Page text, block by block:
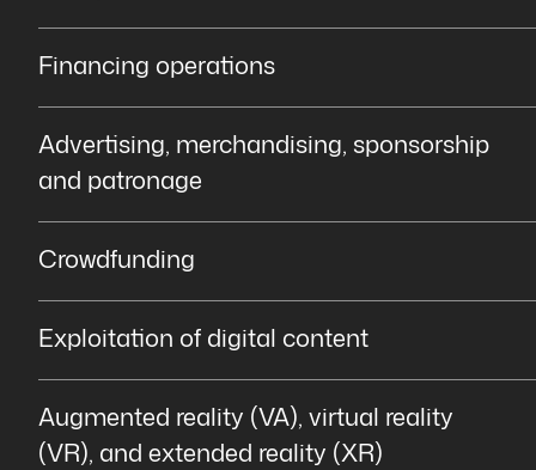
Financing operations
Advertising, merchandising, sponsorship
and patronage
Crowdfunding
Exploitation of digital content
Augmented reality (VA), virtual reality
(VR), and extended reality (XR)